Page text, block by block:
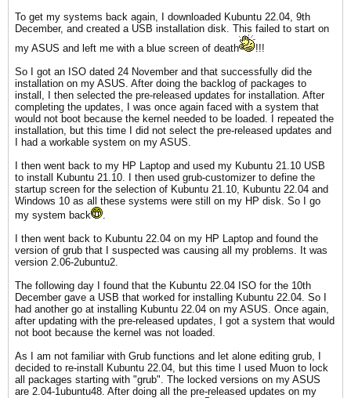
To get my systems back again, I downloaded Kubuntu 22.04, 9th
December, and created a USB installation disk. This failed to start on
my ASUS and left me with a blue screen of death
!!!
So I got an ISO dated 24 November and that successfully did the
installation on my ASUS. After doing the backlog of packages to
install, I then selected the pre-released updates for installation. After
completing the updates, I was once again faced with a system that
would not boot because the kernel needed to be loaded. I repeated the
installation, but this time I did not select the pre-released updates and
I had a workable system on my ASUS.
I then went back to my HP Laptop and used my Kubuntu 21.10 USB
to install Kubuntu 21.10. I then used grub-customizer to define the
startup screen for the selection of Kubuntu 21.10, Kubuntu 22.04 and
Windows 10 as all these systems were still on my HP disk. So I go
my system back
I then went back to Kubuntu 22.04 on my HP Laptop and found the
version of grub that I suspected was causing all my problems. It was
version 2.06-2ubuntu2.
The following day I found that the Kubuntu 22.04 ISO for the 10th
December gave a USB that worked for installing Kubuntu 22.04. So I
had another go at installing Kubuntu 22.04 on my ASUS. Once again,
after updating with the pre-released updates, I got a system that would
not boot because the kernel was not loaded.
As I am not familiar with Grub functions and let alone editing grub, I
decided to re-install Kubuntu 22.04, but this time I used Muon to lock
all packages starting with "grub". The locked versions on my ASUS
are 2.04-1ubuntu48. After doing all the pre-released updates on my